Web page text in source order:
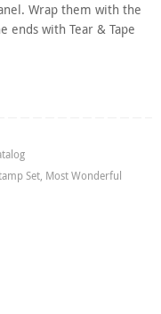
Wrap them with the
ends with Tear & Tape
Set, Most Wonderful